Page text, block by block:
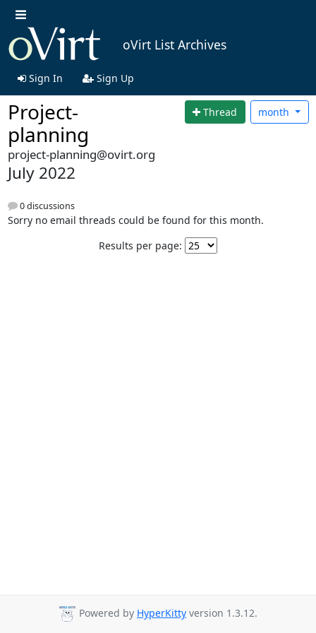
oVirt List Archives
Sign In Sign Up
Project-
planning
Thread month
project-planning@ovirt.org
July 2022
0 discussions
Sorry no email threads could be found for this month.
Results per page:
Powered by HyperKitty version 1.3.12.